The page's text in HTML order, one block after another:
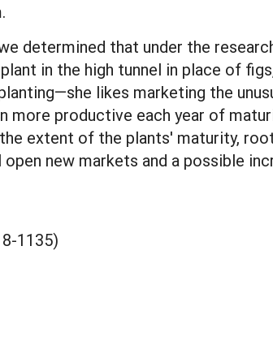
determined that under the
in the high tunnel in place of
likes marketing the
more productive each year of
extent of the plants' maturity,
new markets and a possible
1135)